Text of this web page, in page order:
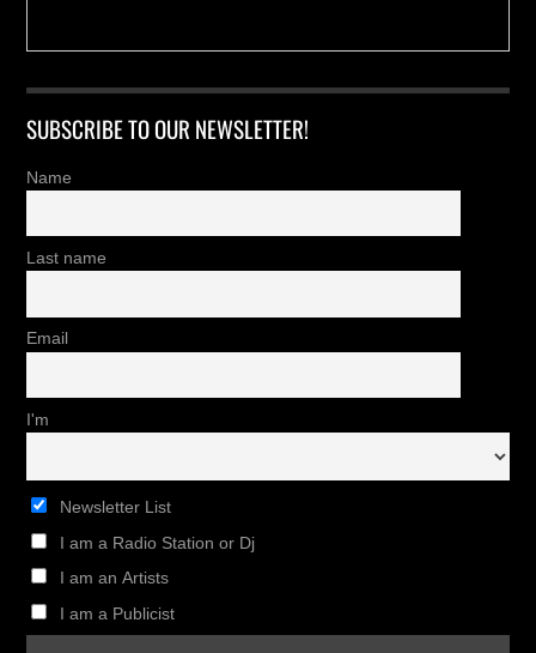
SUBSCRIBE TO OUR NEWSLETTER!
Name
Last name
Email
I'm
Newsletter List
I am a Radio Station or Dj
I am an Artists
I am a Publicist